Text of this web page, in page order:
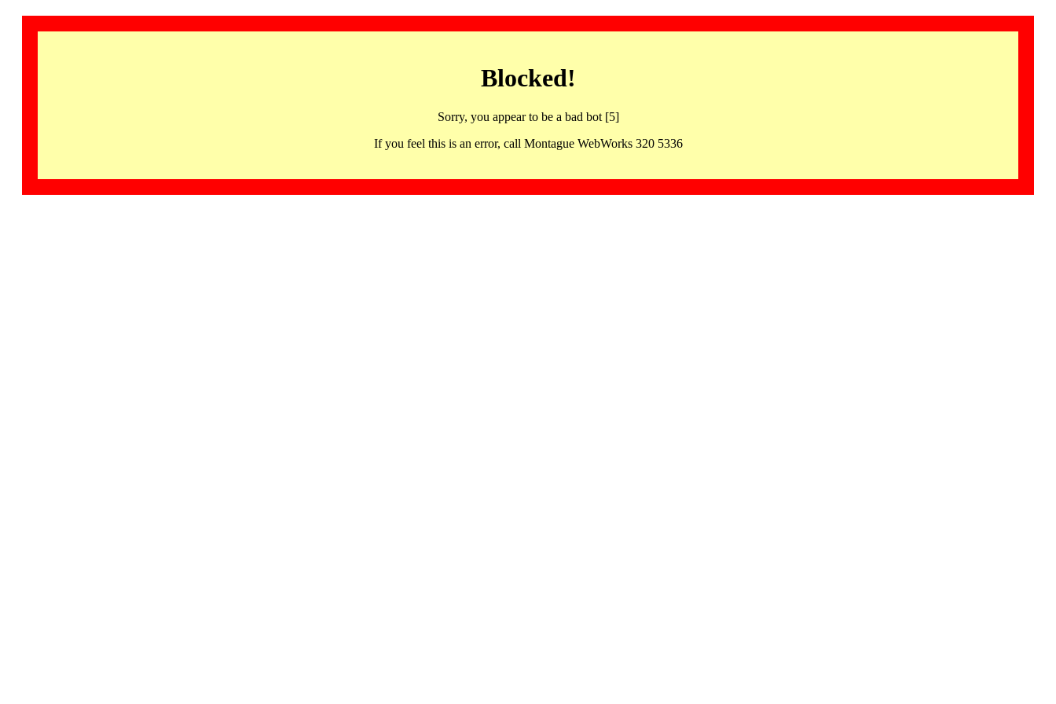
Blocked!
Sorry, you appear to be a bad bot [5]
If you feel this is an error, call Montague WebWorks 320 5336